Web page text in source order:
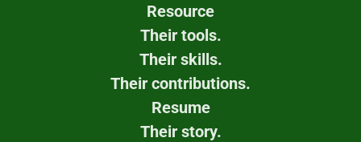
Resource
Their tools.
Their skills.
Their contributions.
Resume
Their story.